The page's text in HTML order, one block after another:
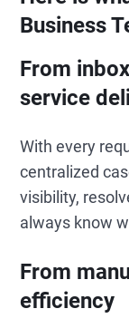
Business
From
service
With every
centralized
visibility,
always know
From
efficiency